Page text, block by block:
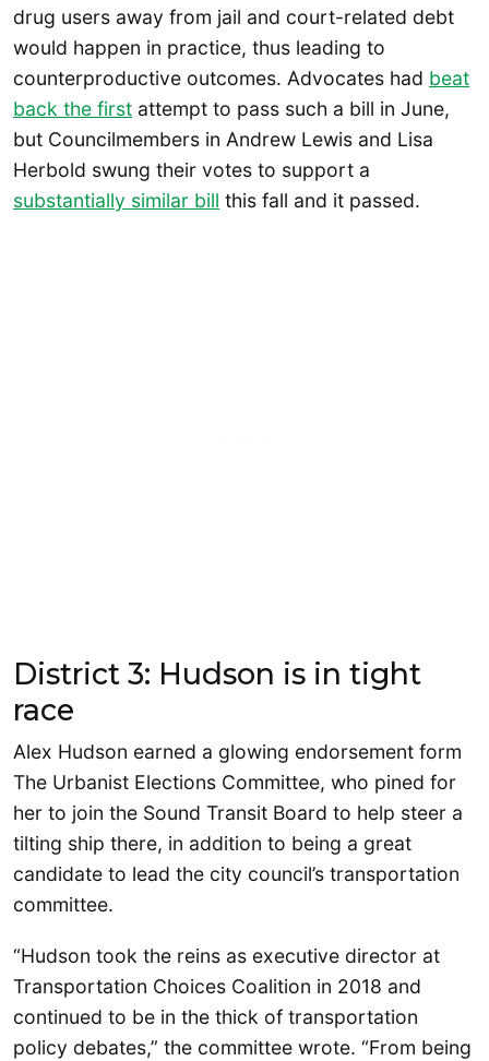
drug users away from jail and court-related debt
would happen in practice, thus leading to
counterproductive outcomes. Advocates had beat
back the first attempt to pass such a bill in June,
but Councilmembers in Andrew Lewis and Lisa
Herbold swung their votes to support a
substantially similar bill this fall and it passed.
District 3: Hudson is in tight
race
Alex Hudson earned a glowing endorsement form
The Urbanist Elections Committee, who pined for
her to join the Sound Transit Board to help steer a
tilting ship there, in addition to being a great
candidate to lead the city council’s transportation
committee.
“Hudson took the reins as executive director at
Transportation Choices Coalition in 2018 and
continued to be in the thick of transportation
policy debates,” the committee wrote. “From being